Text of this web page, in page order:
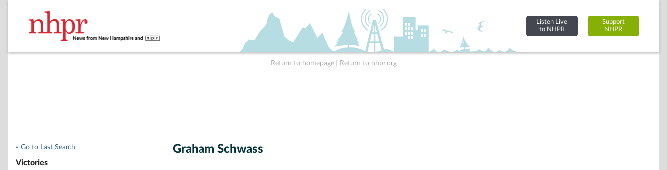
Listen Live
to NHPR
Support
NHPR
Return to homepage Return to nhpr.org
« Go to Last Search
Victories
Graham Schwass